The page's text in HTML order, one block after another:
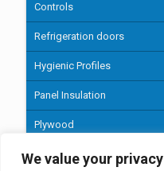
We value your privacy
Controls
Refrigeration doors
Hygienic Profiles
Panel Insulation
Plywood
Prefabricated cold rooms